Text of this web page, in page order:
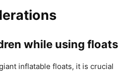
while using floats
inflatable floats, it is crucial